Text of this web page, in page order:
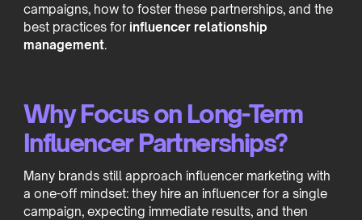
campaigns, how to foster these partnerships, and the
best practices for influencer relationship
management.
Why Focus on Long-Term
Influencer Partnerships?
Many brands still approach influencer marketing with
a one-off mindset: they hire an influencer for a single
campaign, expecting immediate results, and then